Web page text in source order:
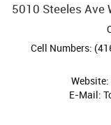
5010 Steeles Ave
Cell Numbers:
E-Mail: